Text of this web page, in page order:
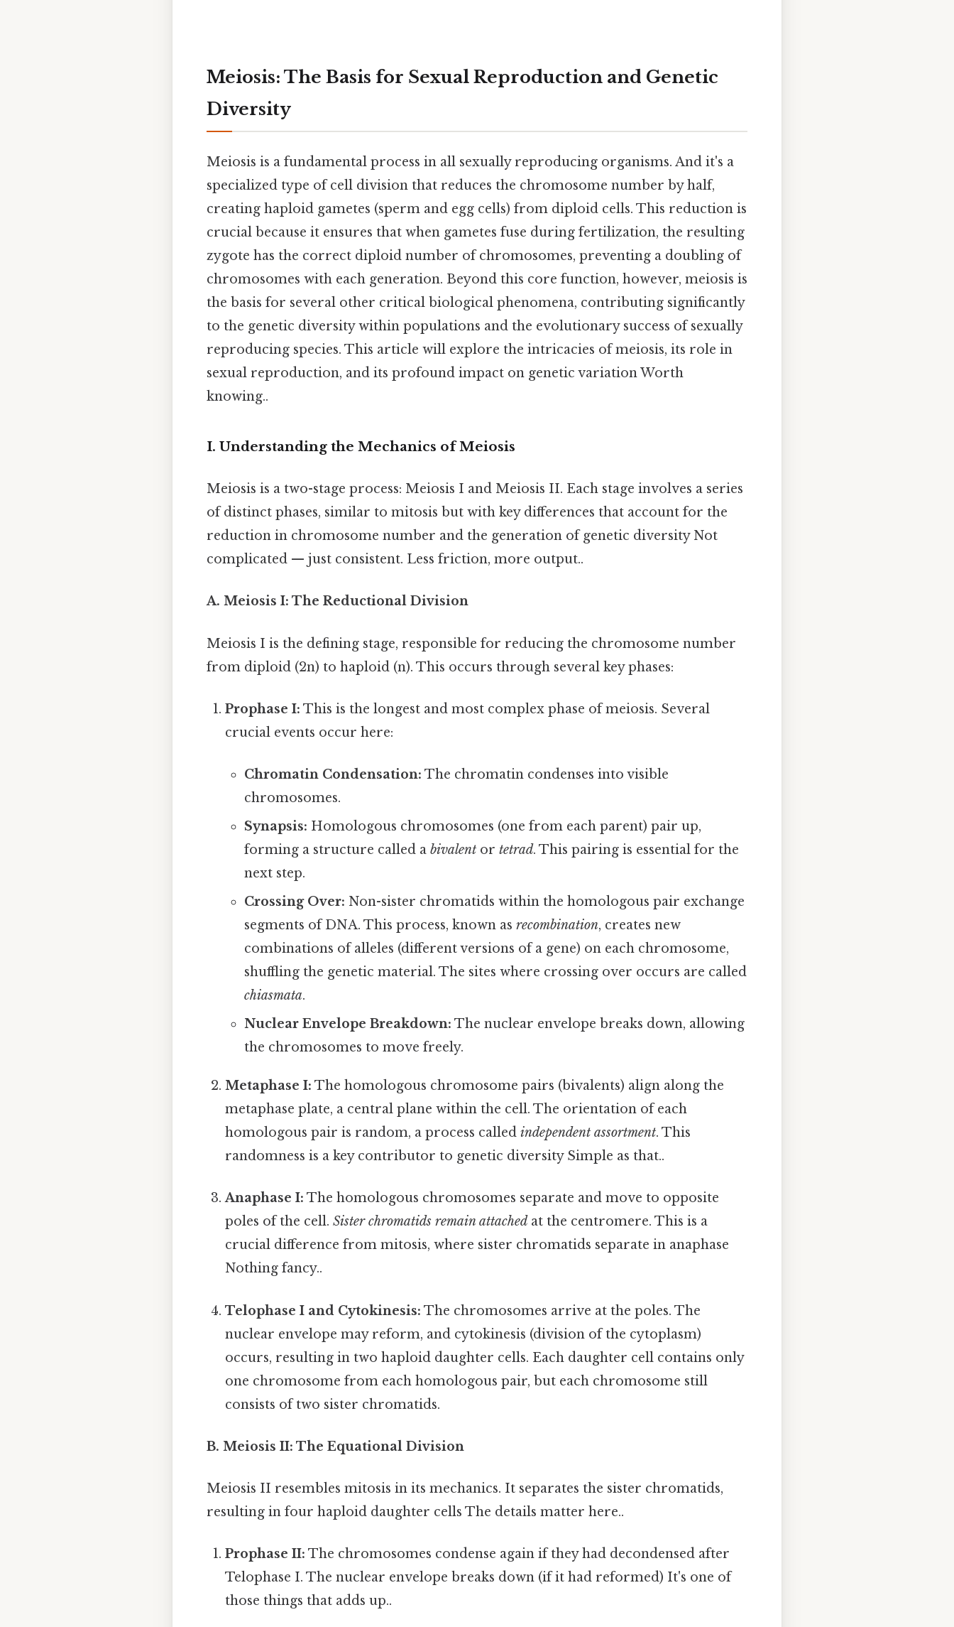
Meiosis: The Basis for Sexual Reproduction and Genetic
Diversity
Meiosis is a fundamental process in all sexually reproducing organisms. And it's a
specialized type of cell division that reduces the chromosome number by half,
creating haploid gametes (sperm and egg cells) from diploid cells. This reduction is
crucial because it ensures that when gametes fuse during fertilization, the resulting
zygote has the correct diploid number of chromosomes, preventing a doubling of
chromosomes with each generation. Beyond this core function, however, meiosis is
the basis for several other critical biological phenomena, contributing significantly
to the genetic diversity within populations and the evolutionary success of sexually
reproducing species. This article will explore the intricacies of meiosis, its role in
sexual reproduction, and its profound impact on genetic variation Worth
knowing..
I. Understanding the Mechanics of Meiosis
Meiosis is a two-stage process: Meiosis I and Meiosis II. Each stage involves a series
of distinct phases, similar to mitosis but with key differences that account for the
reduction in chromosome number and the generation of genetic diversity Not
complicated — just consistent. Less friction, more output..
A. Meiosis I: The Reductional Division
Meiosis I is the defining stage, responsible for reducing the chromosome number
from diploid (2n) to haploid (n). This occurs through several key phases:
Prophase I: This is the longest and most complex phase of meiosis. Several
crucial events occur here:
Chromatin Condensation: The chromatin condenses into visible
chromosomes.
Synapsis: Homologous chromosomes (one from each parent) pair up,
forming a structure called a bivalentor tetrad. This pairing is essential for the
next step.
Crossing Over: Non-sister chromatids within the homologous pair exchange
segments of DNA. This process, known as recombination, creates new
combinations of alleles (different versions of a gene) on each chromosome,
shuffling the genetic material. The sites where crossing over occurs are called
chiasmata.
Nuclear Envelope Breakdown: The nuclear envelope breaks down, allowing
the chromosomes to move freely.
Metaphase I: The homologous chromosome pairs (bivalents) align along the
metaphase plate, a central plane within the cell. The orientation of each
homologous pair is random, a process calledindependent assortment. This
randomness is a key contributor to genetic diversity Simple as that..
Anaphase I: The homologous chromosomes separate and move to opposite
poles of the cell.Sister chromatids remain attached at the centromere. This is a
crucial difference from mitosis, where sister chromatids separate in anaphase
Nothing fancy..
Telophase I and Cytokinesis: The chromosomes arrive at the poles. The
nuclear envelope may reform, and cytokinesis (division of the cytoplasm)
occurs, resulting in two haploid daughter cells. Each daughter cell contains only
one chromosome from each homologous pair, but each chromosome still
consists of two sister chromatids.
B. Meiosis II: The Equational Division
Meiosis II resembles mitosis in its mechanics. It separates the sister chromatids,
resulting in four haploid daughter cells The details matter here..
Prophase II: The chromosomes condense again if they had decondensed after
Telophase I. The nuclear envelope breaks down (if it had reformed) It's one of
those things that adds up..